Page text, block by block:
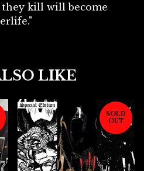
they kill will become
LIKE
SOLD
OUT